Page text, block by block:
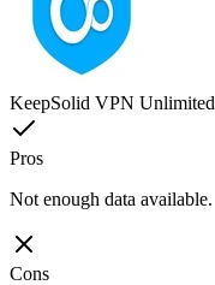
KeepSolid VPN Unlimited
Pros
Not enough data available.
Cons